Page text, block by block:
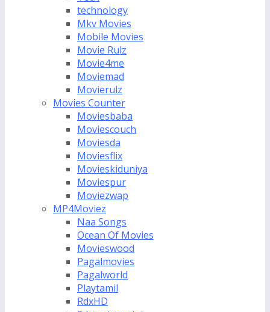
technology
Mkv Movies
Mobile Movies
Movie Rulz
Movie4me
Moviemad
Movierulz
Movies Counter
Moviesbaba
Moviescouch
Moviesda
Moviesflix
Movieskiduniya
Moviespur
Moviezwap
MP4Moviez
Naa Songs
Ocean Of Movies
Movieswood
Pagalmovies
Pagalworld
Playtamil
RdxHD